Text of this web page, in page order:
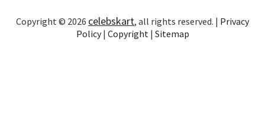
Copyright © 2026 celebskart, all rights reserved. | Privacy
Policy| Copyright | Sitemap